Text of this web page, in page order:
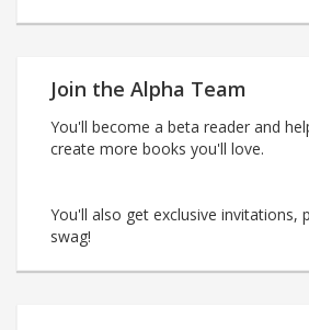
Join the Alpha Team
You'll become a beta reader and
create more books you'll love.
You'll also get exclusive invitations,
swag!